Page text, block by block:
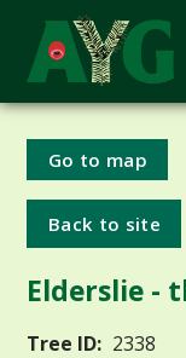
Go to map
Back to site
Elderslie -
Tree ID: 2338